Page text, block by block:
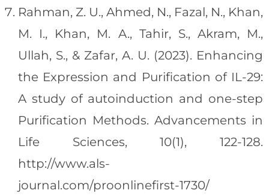
Rahman, Z. U., Ahmed, N., Fazal, N., Khan,
M. I., Khan, M. A., Tahir, S., Akram, M.,
Ullah, S., & Zafar, A. U. (2023). Enhancing
the Expression and Purification of IL-29:
A study of autoinduction and one-step
Purification Methods. Advancements in
Life Sciences, 10(1), 122-128.
http://www.als-
journal.com/proonlinefirst-1730/